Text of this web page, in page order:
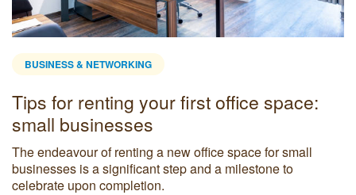
BUSINESS & NETWORKING
Tips for renting your first office space:
small businesses
The endeavour of renting a new office space for small
businesses is a significant step and a milestone to
celebrate upon completion.